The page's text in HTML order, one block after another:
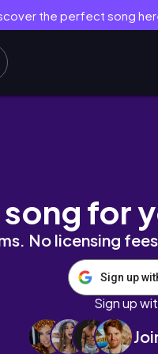
the perfect song
for
No licensing
Sign up
Sign up